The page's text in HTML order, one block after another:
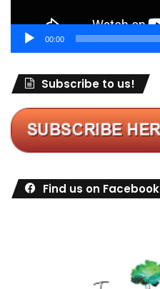
00:00
Subscribe to us!
Find us on Facebook